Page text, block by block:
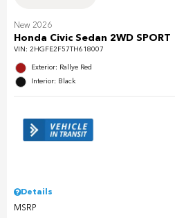
New 2026
Honda Civic Sedan 2WD SPORT
VIN: 2HGFE2F57TH618007
Exterior: Rallye Red
Interior: Black
Details
MSRP